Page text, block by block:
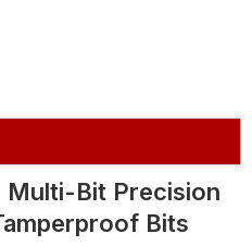
Multi-Bit Precision
Bits